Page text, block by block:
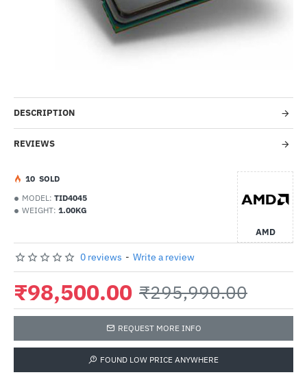
Out Of Stock
DESCRIPTION
REVIEWS
MODEL: TID4045
WEIGHT: 1.00KG
AMD
10 SOLD
0 reviews - Write a review
₹98,500.00 ₹295,990.00
REQUEST MORE INFO
FOUND LOW PRICE ANYWHERE